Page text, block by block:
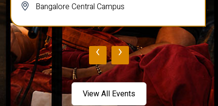
Bangalore Central Campus
‹ ›
View All Events